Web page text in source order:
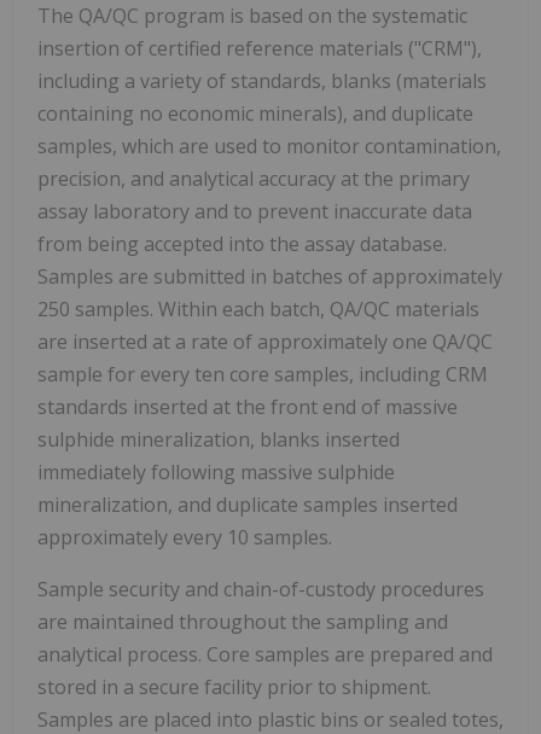
The QA/QC program is based on the systematic
insertion of certified reference materials ("CRM"),
including a variety of standards, blanks (materials
containing no economic minerals), and duplicate
samples, which are used to monitor contamination,
precision, and analytical accuracy at the primary
assay laboratory and to prevent inaccurate data
from being accepted into the assay database.
Samples are submitted in batches of approximately
250 samples. Within each batch, QA/QC materials
are inserted at a rate of approximately one QA/QC
sample for every ten core samples, including CRM
standards inserted at the front end of massive
sulphide mineralization, blanks inserted
immediately following massive sulphide
mineralization, and duplicate samples inserted
approximately every 10 samples.
Sample security and chain-of-custody procedures
are maintained throughout the sampling and
analytical process. Core samples are prepared and
stored in a secure facility prior to shipment.
Samples are placed into plastic bins or sealed totes,